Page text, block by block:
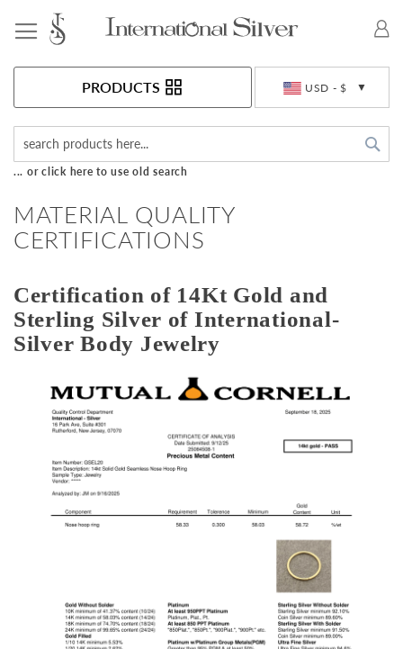
USD - $
PRODUCTS
... or click here to use old search
MATERIAL QUALITY
CERTIFICATIONS
Certification of 14Kt Gold and
Sterling Silver of International-
Silver Body Jewelry